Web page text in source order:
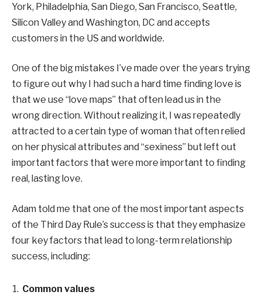
York, Philadelphia, San Diego, San Francisco, Seattle,
Silicon Valley and Washington, DC and accepts
customers in the US and worldwide.
One of the big mistakes I’ve made over the years trying
to figure out why I had such a hard time finding love is
that we use “love maps” that often lead us in the
wrong direction. Without realizing it, I was repeatedly
attracted to a certain type of woman that often relied
on her physical attributes and “sexiness” but left out
important factors that were more important to finding
real, lasting love.
Adam told me that one of the most important aspects
of the Third Day Rule’s success is that they emphasize
four key factors that lead to long-term relationship
success, including:
Common values